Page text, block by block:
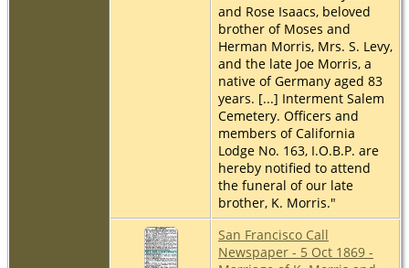
and Rose Isaacs, beloved
brother of Moses and
Herman Morris, Mrs. S. Levy,
and the late Joe Morris, a
native of Germany aged 83
years. [...] Interment Salem
Cemetery. Officers and
members of California
Lodge No. 163, I.O.B.P. are
hereby notified to attend
the funeral of our late
brother, K. Morris."
San Francisco Call
Newspaper - 5 Oct 1869 -